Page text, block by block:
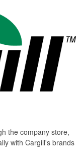
the company store,
with Cargill's brands